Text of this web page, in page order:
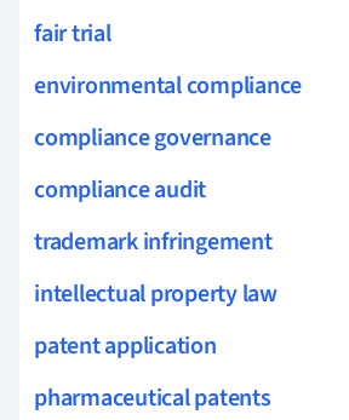
fair trial
environmental compliance
compliance governance
compliance audit
trademark infringement
intellectual property law
patent application
pharmaceutical patents